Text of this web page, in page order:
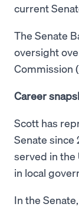
current
The Senate
oversight
Commission
Career
Scott has
Senate since
served in the
in local
In the